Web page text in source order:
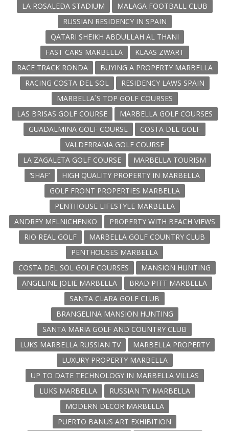
LA ROSALEDA STADIUM
MALAGA FOOTBALL CLUB
RUSSIAN RESIDENCY IN SPAIN
QATARI SHEIKH ABDULLAH AL THANI
FAST CARS MARBELLA
KLAAS ZWART
RACE TRACK RONDA
BUYING A PROPERTY MARBELLA
RACING COSTA DEL SOL
RESIDENCY LAWS SPAIN
MARBELLA´S TOP GOLF COURSES
LAS BRISAS GOLF COURSE
MARBELLA GOLF COURSES
GUADALMINA GOLF COURSE
COSTA DEL GOLF
VALDERRAMA GOLF COURSE
LA ZAGALETA GOLF COURSE
MARBELLA TOURISM
‘SHAF’
HIGH QUALITY PROPERTY IN MARBELLA
GOLF FRONT PROPERTIES MARBELLA
PENTHOUSE LIFESTYLE MARBELLA
ANDREY MELNICHENKO
PROPERTY WITH BEACH VIEWS
RIO REAL GOLF
MARBELLA GOLF COUNTRY CLUB
PENTHOUSES MARBELLA
COSTA DEL SOL GOLF COURSES
MANSION HUNTING
ANGELINE JOLIE MARBELLA
BRAD PITT MARBELLA
SANTA CLARA GOLF CLUB
BRANGELINA MANSION HUNTING
SANTA MARIA GOLF AND COUNTRY CLUB
LUKS MARBELLA RUSSIAN TV
MARBELLA PROPERTY
LUXURY PROPERTY MARBELLA
UP TO DATE TECHNOLOGY IN MARBELLA VILLAS
LUKS MARBELLA
RUSSIAN TV MARBELLA
MODERN DECOR MARBELLA
PUERTO BANUS ART EXHIBITION